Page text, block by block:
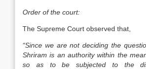
Order of the court:
The Supreme Court observed that,
“Since we are not deciding the
Shriram is an authority within the
so as to be subjected to the